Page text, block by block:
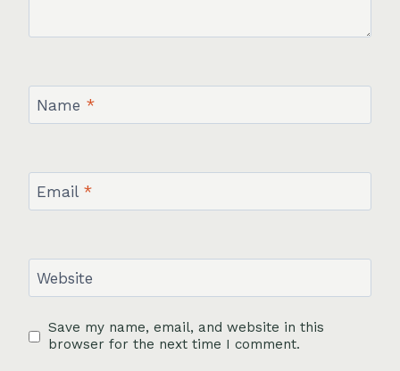
Name *
Email *
Website
Save my name, email, and website in this
browser for the next time I comment.